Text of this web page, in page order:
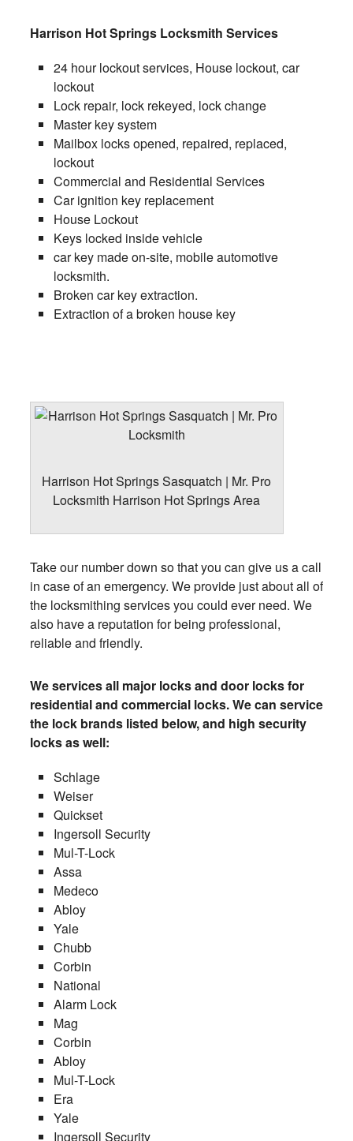
Harrison Hot Springs Locksmith Services
24 hour lockout services, House lockout, car
lockout
Lock repair, lock rekeyed, lock change
Master key system
Mailbox locks opened, repaired, replaced,
lockout
Commercial and Residential Services
Car ignition key replacement
House Lockout
Keys locked inside vehicle
car key made on-site, mobile automotive
locksmith.
Broken car key extraction.
Extraction of a broken house key
Harrison Hot Springs Sasquatch | Mr. Pro
Locksmith Harrison Hot Springs Area
Take our number down so that you can give us a call
in case of an emergency. We provide just about all of
the locksmithing services you could ever need. We
also have a reputation for being professional,
reliable and friendly.
We services all major locks and door locks for
residential and commercial locks. We can service
the lock brands listed below, and high security
locks as well:
Schlage
Weiser
Quickset
Ingersoll Security
Mul-T-Lock
Assa
Medeco
Abloy
Yale
Chubb
Corbin
National
Alarm Lock
Mag
Corbin
Abloy
Mul-T-Lock
Era
Yale
Ingersoll Security